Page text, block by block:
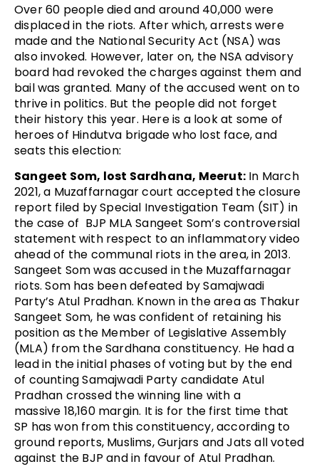
Over 60 people died and around 40,000 were
displaced in the riots. After which, arrests were
made and the National Security Act (NSA) was
also invoked. However, later on, the NSA advisory
board had revoked the charges against them and
bail was granted. Many of the accused went on to
thrive in politics. But the people did not forget
their history this year. Here is a look at some of
heroes of Hindutva brigade who lost face, and
seats this election:
Sangeet Som, lost Sardhana, Meerut: In March
2021, a Muzaffarnagar court accepted the closure
report filed by Special Investigation Team (SIT) in
the case of BJP MLA Sangeet Som’s controversial
statement with respect to an inflammatory video
ahead of the communal riots in the area, in 2013.
Sangeet Som was accused in the Muzaffarnagar
riots. Som has been defeated by Samajwadi
Party’s Atul Pradhan. Known in the area as Thakur
Sangeet Som, he was confident of retaining his
position as the Member of Legislative Assembly
(MLA) from the Sardhana constituency. He had a
lead in the initial phases of voting but by the end
of counting Samajwadi Party candidate Atul
Pradhan crossed the winning line with a
massive 18,160 margin. It is for the first time that
SP has won from this constituency, according to
ground reports, Muslims, Gurjars and Jats all voted
against the BJP and in favour of Atul Pradhan.